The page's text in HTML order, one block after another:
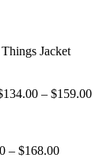
Jacket
134.00 – $159.00
– $168.00Price